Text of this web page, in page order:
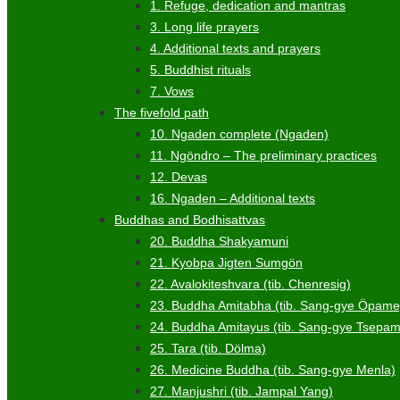
1. Refuge, dedication and mantras
3. Long life prayers
4. Additional texts and prayers
5. Buddhist rituals
7. Vows
The fivefold path
10. Ngaden complete (Ngaden)
11. Ngöndro – The preliminary practices
12. Devas
16. Ngaden – Additional texts
Buddhas and Bodhisattvas
20. Buddha Shakyamuni
21. Kyobpa Jigten Sumgön
22. Avalokiteshvara (tib. Chenresig)
23. Buddha Amitabha (tib. Sang-gye
24. Buddha Amitayus (tib. Sang-gye
25. Tara (tib. Dölma)
26. Medicine Buddha (tib. Sang-gye Menla)
27. Manjushri (tib. Jampal Yang)